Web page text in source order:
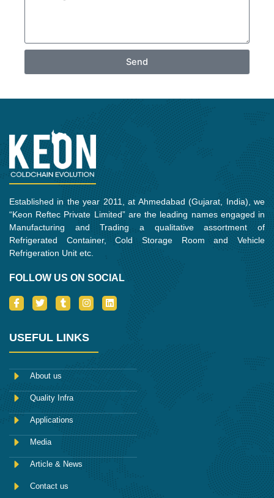
Send
Established in the year 2011, at Ahmedabad (Gujarat, India), we
“Keon Reftec Private Limited” are the leading names engaged in
Manufacturing and Trading a qualitative assortment of
Refrigerated Container, Cold Storage Room and Vehicle
Refrigeration Unit etc.
FOLLOW US ON SOCIAL
I
c
-
a
e
b
o
o
k
T
w
t
r
T
u
l
I
n
a
r
m
L
i
i
n
USEFUL LINKS
About us
Quality Infra
Applications
Media
Article & News
Contact us